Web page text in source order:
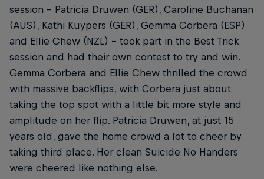
session – Patricia Druwen (GER), Caroline Buchanan
(AUS), Kathi Kuypers (GER), Gemma Corbera (ESP)
and Ellie Chew (NZL) – took part in the Best Trick
session and had their own contest to try and win.
Gemma Corbera and Ellie Chew thrilled the crowd
with massive backflips, with Corbera just about
taking the top spot with a little bit more style and
amplitude on her flip. Patricia Druwen, at just 15
years old, gave the home crowd a lot to cheer by
taking third place. Her clean Suicide No Handers
were cheered like nothing else.